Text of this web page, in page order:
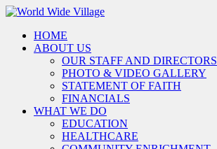
HOME
ABOUT US
OUR STAFF AND DIRECTORS
PHOTO & VIDEO GALLERY
STATEMENT OF FAITH
FINANCIALS
WHAT WE DO
EDUCATION
HEALTHCARE